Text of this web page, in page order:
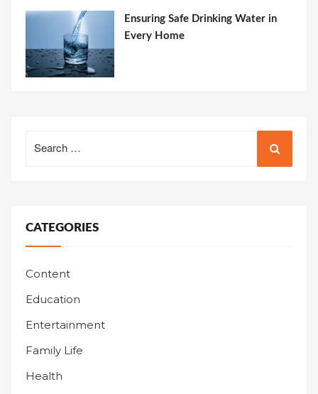
Ensuring Safe Drinking Water in
Every Home
for:
CATEGORIES
Content
Education
Entertainment
Family Life
Health